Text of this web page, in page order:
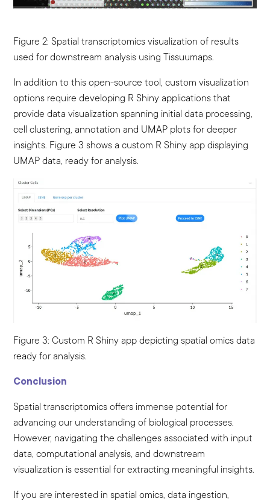
Figure 2: Spatial transcriptomics visualization of results
used for downstream analysis using Tissuumaps.
In addition to this open-source tool, custom visualization
options require developing R Shiny applications that
provide data visualization spanning initial data processing,
cell clustering, annotation and UMAP plots for deeper
insights. Figure 3 shows a custom R Shiny app displaying
UMAP data, ready for analysis.
Figure 3: Custom R Shiny app depicting spatial omics data
ready for analysis.
Conclusion
Spatial transcriptomics offers immense potential for
advancing our understanding of biological processes.
However, navigating the challenges associated with input
data, computational analysis, and downstream
visualization is essential for extracting meaningful insights.
If you are interested in spatial omics, data ingestion,